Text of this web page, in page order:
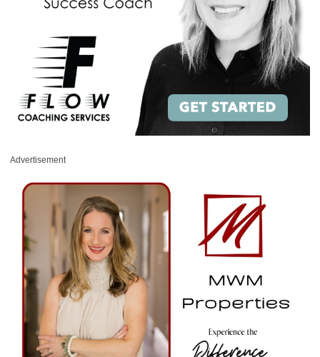
Advertisement